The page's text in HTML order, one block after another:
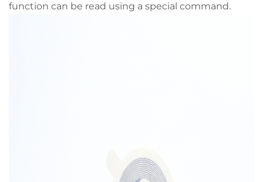
function can be read using a special command.